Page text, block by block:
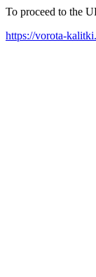
To proceed to the
https://vorota-